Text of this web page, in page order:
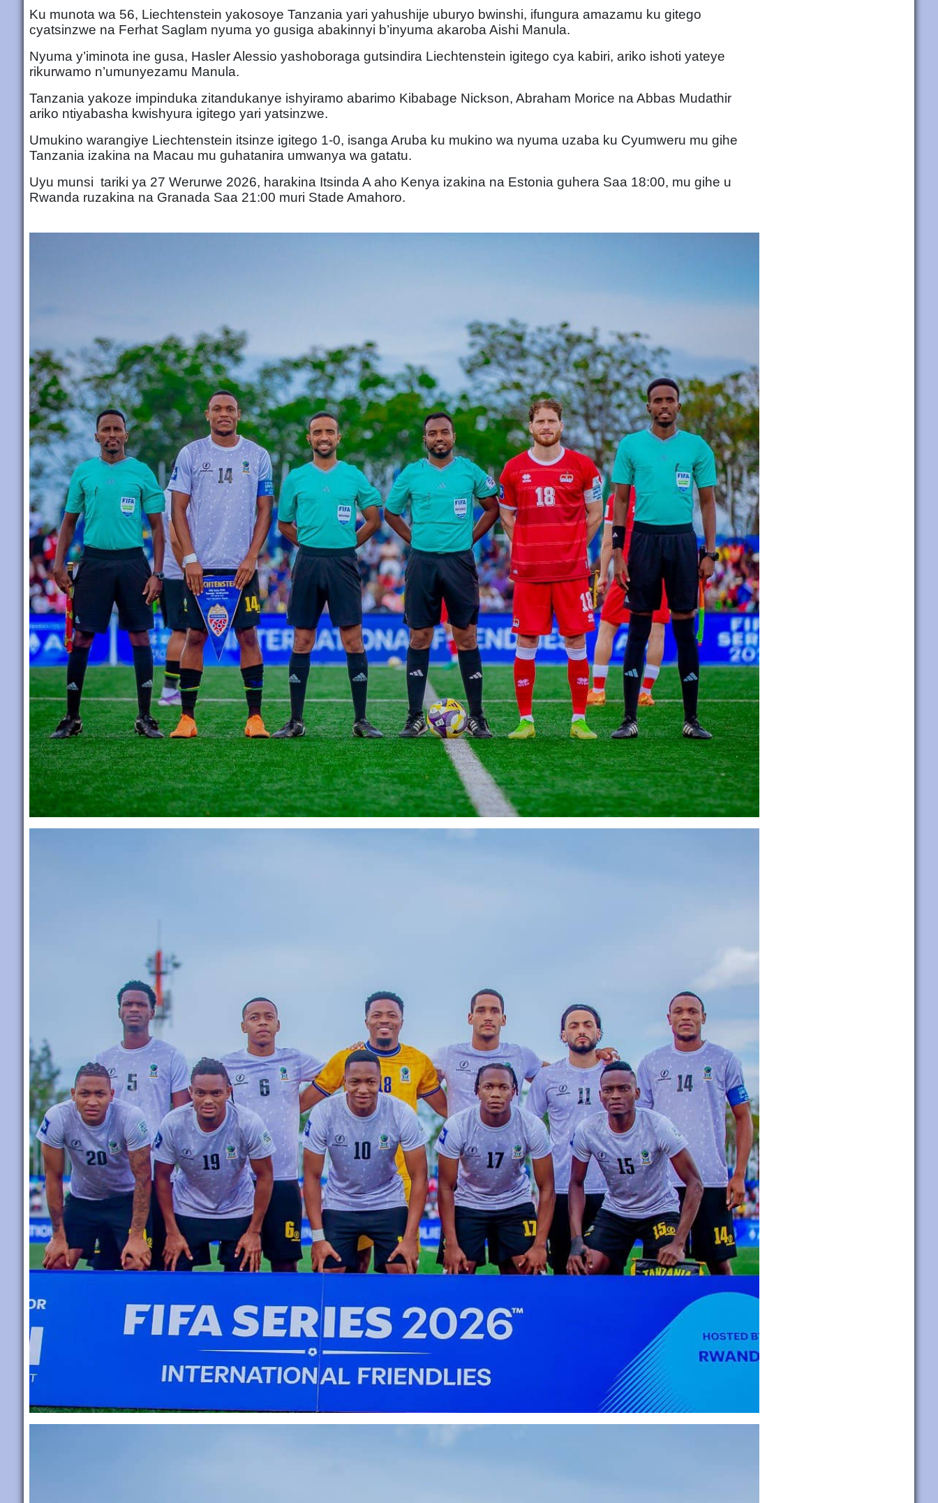
Ku munota wa 56, Liechtenstein yakosoye Tanzania yari yahushije uburyo bwinshi, ifungura amazamu ku gitego
cyatsinzwe na Ferhat Saglam nyuma yo gusiga abakinnyi b’inyuma akaroba Aishi Manula.
Nyuma y’iminota ine gusa, Hasler Alessio yashoboraga gutsindira Liechtenstein igitego cya kabiri, ariko ishoti yateye
rikurwamo n’umunyezamu Manula.
Tanzania yakoze impinduka zitandukanye ishyiramo abarimo Kibabage Nickson, Abraham Morice na Abbas Mudathir
ariko ntiyabasha kwishyura igitego yari yatsinzwe.
Umukino warangiye Liechtenstein itsinze igitego 1-0, isanga Aruba ku mukino wa nyuma uzaba ku Cyumweru mu gihe
Tanzania izakina na Macau mu guhatanira umwanya wa gatatu.
Uyu munsi tariki ya 27 Werurwe 2026, harakina Itsinda A aho Kenya izakina na Estonia guhera Saa 18:00, mu gihe u
Rwanda ruzakina na Granada Saa 21:00 muri Stade Amahoro.